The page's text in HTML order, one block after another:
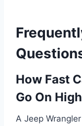
How Fast
Go On
A Jeep